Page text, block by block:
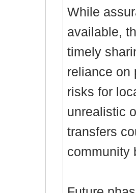
While
available,
timely
reliance on
risks for
unrealistic
transfers
community